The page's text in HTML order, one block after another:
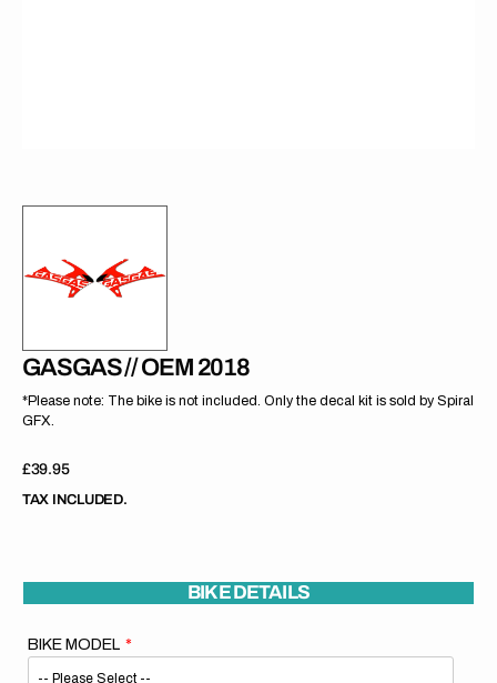
GASGAS // OEM 2018
*Please note: The bike is not included. Only the decal kit is sold by Spiral
GFX.
Regular
price
£39.95
TAX INCLUDED.
BIKE DETAILS
BIKE MODEL